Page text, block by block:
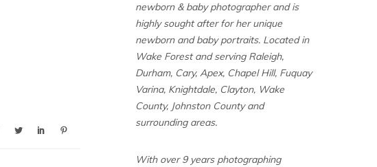
newborn & baby photographer and is
highly sought after for her unique
newborn and baby portraits. Located in
Wake Forest and serving Raleigh,
Durham, Cary, Apex, Chapel Hill, Fuquay
Varina, Knightdale, Clayton, Wake
County, Johnston County and
surrounding areas.
With over 9 years photographing